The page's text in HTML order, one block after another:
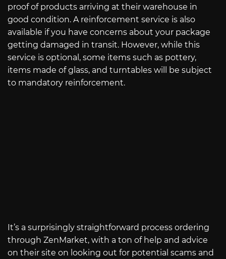
proof of products arriving at their warehouse in
good condition. A reinforcement service is also
available if you have concerns about your package
getting damaged in transit. However, while this
service is optional, some items such as pottery,
items made of glass, and turntables will be subject
to mandatory reinforcement.
It’s a surprisingly straightforward process ordering
through ZenMarket, with a ton of help and advice
on their site on looking out for potential scams and